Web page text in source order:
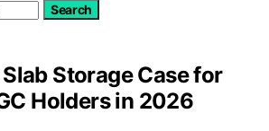
Search
Storage Case for
Holders in 2026